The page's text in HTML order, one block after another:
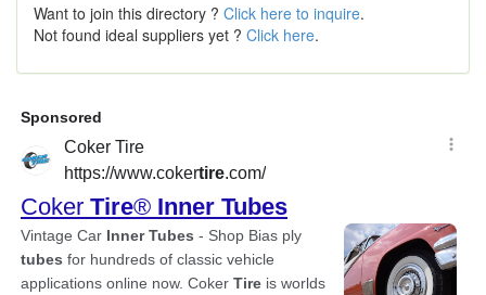
Want to join this directory ? Click here to inquire.
Not found ideal suppliers yet ? Click here.